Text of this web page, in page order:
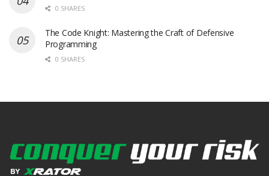
0 SHARES
The Code Knight: Mastering the Craft of Defensive
Programming
0 SHARES